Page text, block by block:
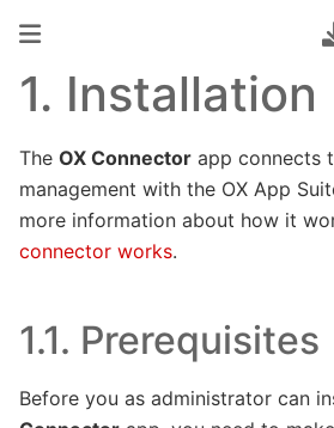
1. Installation
The OX Connector app connects
management with the OX App
more information about how it
connector works.
1.1. Prerequisites
Before you as administrator can